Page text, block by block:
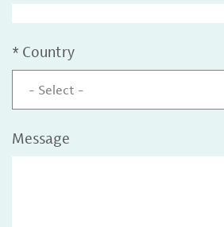
* Country
- Select -
Message